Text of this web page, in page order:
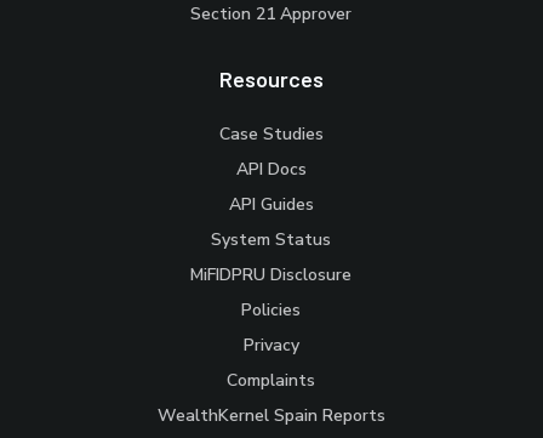
Section 21 Approver
Resources
Case Studies
API Docs
API Guides
System Status
MiFIDPRU Disclosure
Policies
Privacy
Complaints
WealthKernel Spain Reports